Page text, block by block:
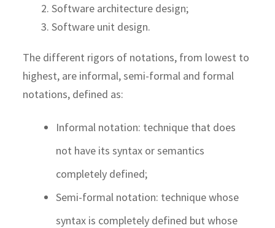
2. Software architecture design;
3. Software unit design.
The different rigors of notations, from lowest to
highest, are informal, semi-formal and formal
notations, defined as:
Informal notation: technique that does
not have its syntax or semantics
completely defined;
Semi-formal notation: technique whose
syntax is completely defined but whose